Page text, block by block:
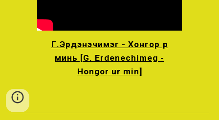
Г.Эрдэнэчимэг - Хонгор үр
минь [G. Erdenechimeg -
Hongor ur min]